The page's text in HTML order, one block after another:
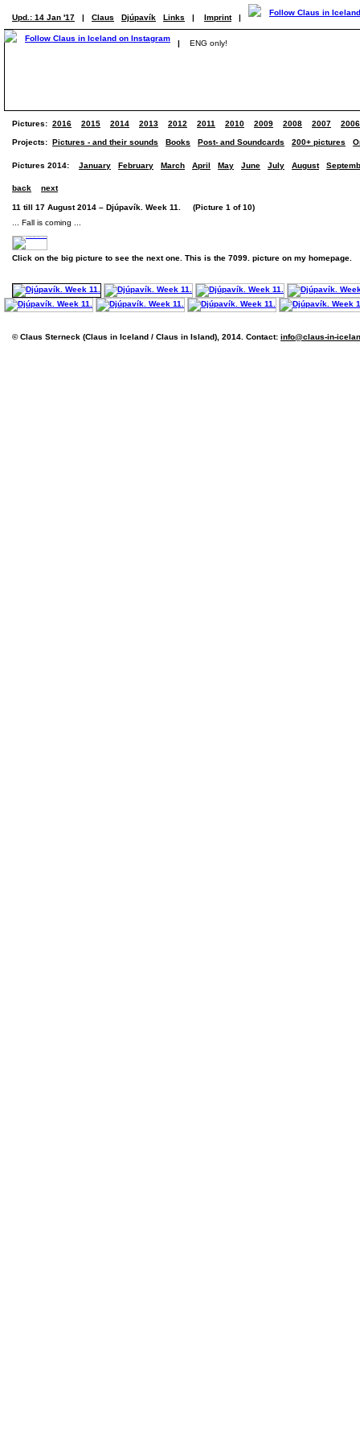
Upd.: 14 Jan '17 | Claus Djúpavík Links | Imprint |
| ENG only!
Pictures: 2016 2015 2014 2013 2012 2011 2010 2009 2008 2007 2006
Projects: Pictures - and their sounds Books Post- and Soundcards 200+ pictures
Pictures 2014: January February March April May June July August
back next
11 till 17 August 2014 – Djúpavík. Week 11. (Picture 1 of 10)
... Fall is coming ...
Click on the big picture to see the next one. This is the 7099. picture on my homepage.
© Claus Sterneck (Claus in Iceland / Claus in Island), 2014. Contact: info@claus-in-